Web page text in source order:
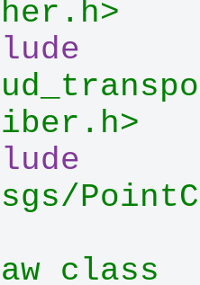
class